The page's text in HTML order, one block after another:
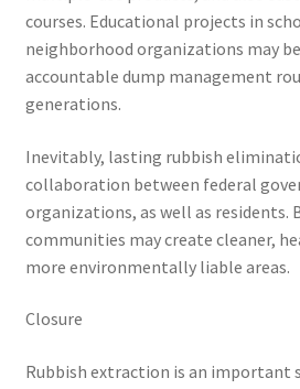
courses. Educational projects in
neighborhood organizations may
accountable dump management
generations.
Inevitably, lasting rubbish
collaboration between federal
organizations, as well as residents.
communities may create cleaner,
more environmentally liable areas.
Closure
Rubbish extraction is an important